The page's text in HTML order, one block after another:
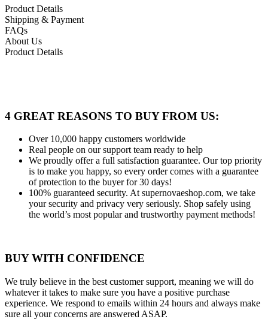
Product Details
Shipping & Payment
FAQs
About Us
Product Details
4 GREAT REASONS TO BUY FROM US:
Over 10,000 happy customers worldwide
Real people on our support team ready to help
We proudly offer a full satisfaction guarantee. Our top priority
is to make you happy, so every order comes with a guarantee
of protection to the buyer for 30 days!
100% guaranteed security. At supernovaeshop.com, we take
your security and privacy very seriously. Shop safely using
the world’s most popular and trustworthy payment methods!
BUY WITH CONFIDENCE
We truly believe in the best customer support, meaning we will do
whatever it takes to make sure you have a positive purchase
experience. We respond to emails within 24 hours and always make
sure all your concerns are answered ASAP.